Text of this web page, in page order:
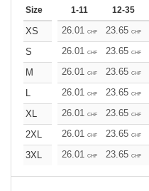
Size 1-11 12-35
XS 26.01 CHF 23.65 CHF
S
26.01 CHF 23.65 CHF
M
26.01 CHF 23.65 CHF
L
26.01 CHF 23.65 CHF
XL
26.01 CHF 23.65 CHF
2XL
26.01 CHF 23.65 CHF
3XL
26.01 CHF 23.65 CHF